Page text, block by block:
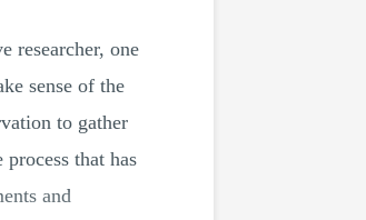
researcher, one
sense of the
to gather
that has
and